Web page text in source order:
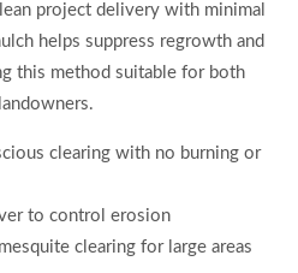
project delivery with minimal
helps suppress regrowth and
this method suitable for both
clearing with no burning or
to control erosion
clearing for large areas